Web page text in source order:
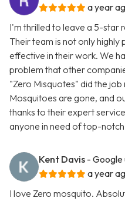
a year
I'm thrilled to leave a 5-star
Their team is not only
effective in their work. We
problem that other
"Zero Misquotes" did the
Mosquitoes are gone, and
thanks to their expert
anyone in need of top-
Kent Davis - Google
a year
I love Zero mosquito.